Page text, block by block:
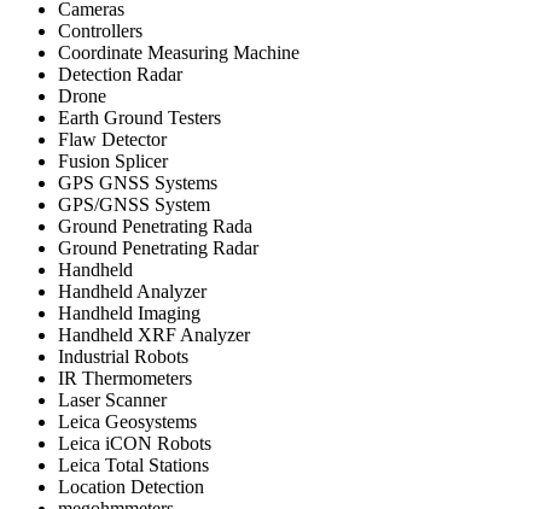
Cameras
Controllers
Coordinate Measuring Machine
Detection Radar
Drone
Earth Ground Testers
Flaw Detector
Fusion Splicer
GPS GNSS Systems
GPS/GNSS System
Ground Penetrating Rada
Ground Penetrating Radar
Handheld
Handheld Analyzer
Handheld Imaging
Handheld XRF Analyzer
Industrial Robots
IR Thermometers
Laser Scanner
Leica Geosystems
Leica iCON Robots
Leica Total Stations
Location Detection